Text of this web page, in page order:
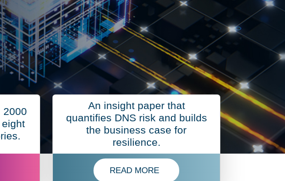
EDGE CERTIFICATE LIFECYCLE MANAGEMENT
2000
REPORT 2026
An insight paper that
quantifies DNS risk and builds
the business case for
resilience.
READ MORE
READ MORE ABOUT ROI OF DNS